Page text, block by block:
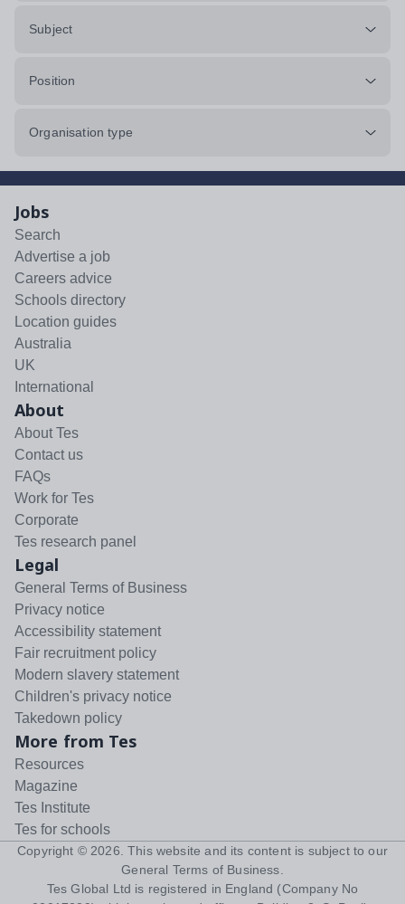
Subject
Position
Organisation type
Jobs
Search
Advertise a job
Careers advice
Schools directory
Location guides
Australia
UK
International
About
About Tes
Contact us
FAQs
Work for Tes
Corporate
Tes research panel
Legal
General Terms of Business
Privacy notice
Accessibility statement
Fair recruitment policy
Modern slavery statement
Children's privacy notice
Takedown policy
More from Tes
Resources
Magazine
Tes Institute
Tes for schools
Copyright © 2026 . This website and its content is subject to our
General Terms of Business
Tes Global Ltd is registered in England (Company No